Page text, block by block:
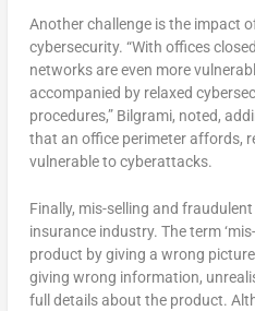
Another challenge is the impact
cybersecurity. “With offices
networks are even more
accompanied by relaxed
procedures,” Bilgrami, noted,
that an office perimeter affords,
vulnerable to cyberattacks.
Finally, mis-selling and
insurance industry. The term
product by giving a wrong
giving wrong information,
full details about the product.